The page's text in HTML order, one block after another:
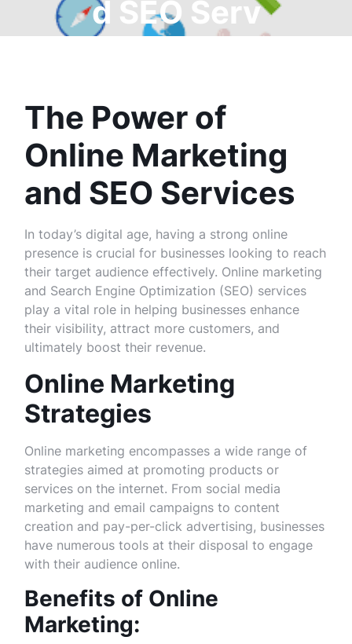
d SEO Serv
The Power of
Online Marketing
and SEO Services
In today’s digital age, having a strong online
presence is crucial for businesses looking to reach
their target audience effectively. Online marketing
and Search Engine Optimization (SEO) services
play a vital role in helping businesses enhance
their visibility, attract more customers, and
ultimately boost their revenue.
Online Marketing
Strategies
Online marketing encompasses a wide range of
strategies aimed at promoting products or
services on the internet. From social media
marketing and email campaigns to content
creation and pay-per-click advertising, businesses
have numerous tools at their disposal to engage
with their audience online.
Benefits of Online
Marketing: